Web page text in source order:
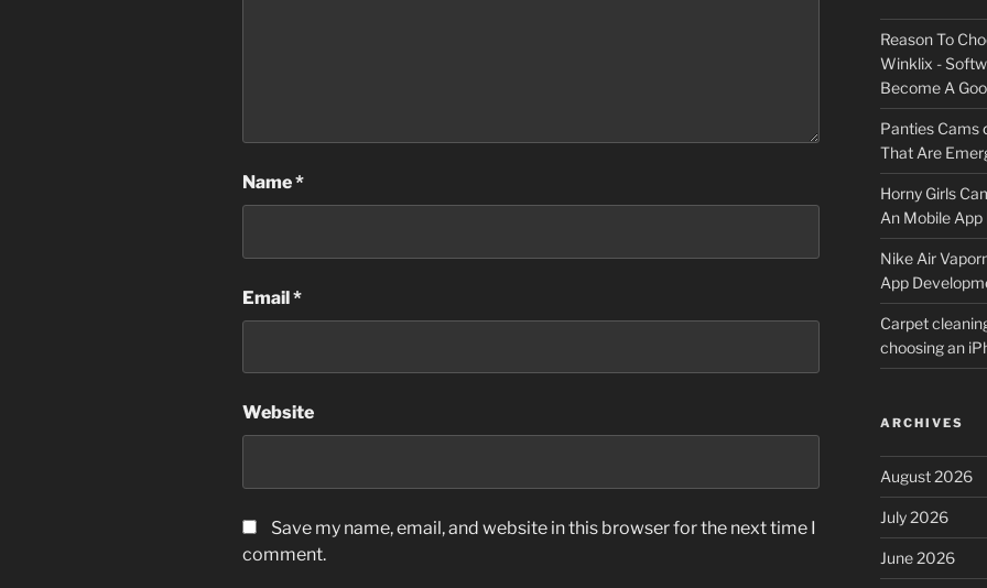
Name*
Email*
Website
Save my name, email, and website in this browser for the next time I
comment.
Reason To
Winklix -
Become A
Panties Cams
That Are
Horny Girls
An Mobile
Nike Air
App
Carpet
choosing an
ARCHIVES
August 2026
July 2026
June 2026